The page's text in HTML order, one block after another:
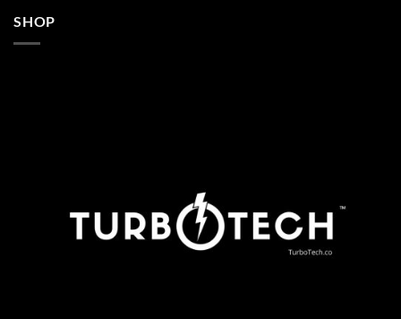
SHOP